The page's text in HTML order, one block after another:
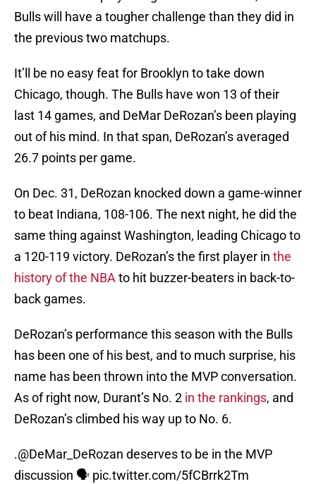
Bulls will have a tougher challenge than they did in
the previous two matchups.
It’ll be no easy feat for Brooklyn to take down
Chicago, though. The Bulls have won 13 of their
last 14 games, and DeMar DeRozan’s been playing
out of his mind. In that span, DeRozan’s averaged
26.7 points per game.
On Dec. 31, DeRozan knocked down a game-winner
to beat Indiana, 108-106. The next night, he did the
same thing against Washington, leading Chicago to
a 120-119 victory. DeRozan’s the first player in the
history of the NBA to hit buzzer-beaters in back-to-
back games.
DeRozan’s performance this season with the Bulls
has been one of his best, and to much surprise, his
name has been thrown into the MVP conversation.
As of right now, Durant’s No. 2 in the rankings, and
DeRozan’s climbed his way up to No. 6.
.@DeMar_DeRozan deserves to be in the MVP
discussion 🗣 pic.twitter.com/5fCBrrk2Tm